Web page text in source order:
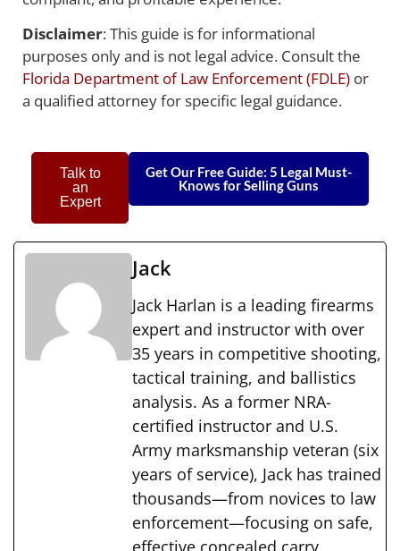
Disclaimer: This guide is for informational
purposes only and is not legal advice. Consult the
Florida Department of Law Enforcement (FDLE) or
a qualified attorney for specific legal guidance.
Talk to
an
Expert
Get Our Free Guide: 5 Legal Must-
Knows for Selling Guns
Jack
Jack Harlan is a leading firearms
expert and instructor with over
35 years in competitive shooting,
tactical training, and ballistics
analysis. As a former NRA-
certified instructor and U.S.
Army marksmanship veteran (six
years of service), Jack has trained
thousands—from novices to law
enforcement—focusing on safe,
effective concealed carry